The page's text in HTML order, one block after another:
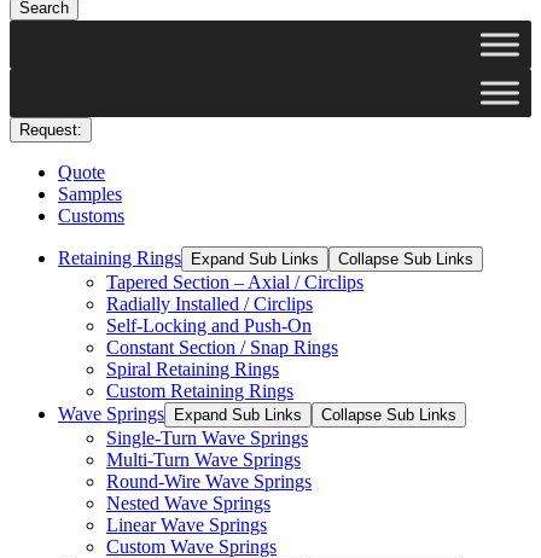
Search
Request:
Quote
Samples
Customs
Retaining Rings Expand Sub Links Collapse Sub Links
Tapered Section – Axial / Circlips
Radially Installed / Circlips
Self-Locking and Push-On
Constant Section / Snap Rings
Spiral Retaining Rings
Custom Retaining Rings
Wave Springs
Expand Sub Links Collapse Sub Links
Single-Turn Wave Springs
Multi-Turn Wave Springs
Round-Wire Wave Springs
Nested Wave Springs
Linear Wave Springs
Custom Wave Springs